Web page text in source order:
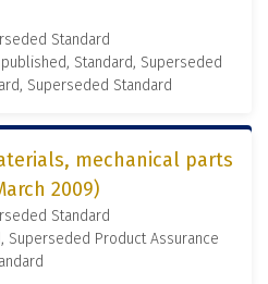
Standard
Standard, Superseded
Superseded Standard
mechanical parts
2009)
Standard
Superseded Product Assurance